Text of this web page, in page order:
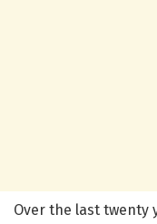
Over the last twenty